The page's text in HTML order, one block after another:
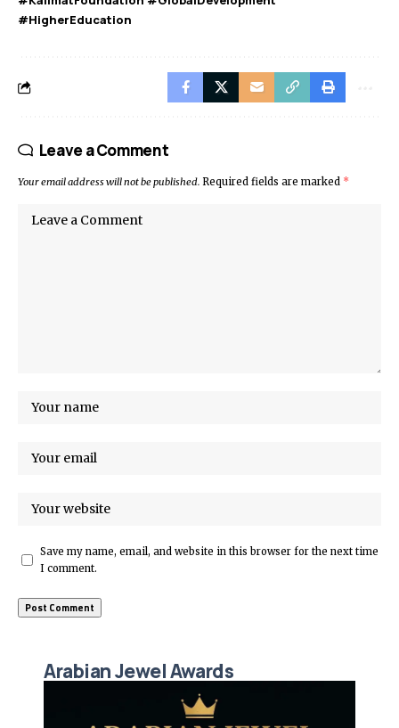
#HigherEducation
Leave a Comment
Your email address will not be published. Required fields are marked *
Save my name, email, and website in this browser for the next time
I comment.
Arabian Jewel Awards